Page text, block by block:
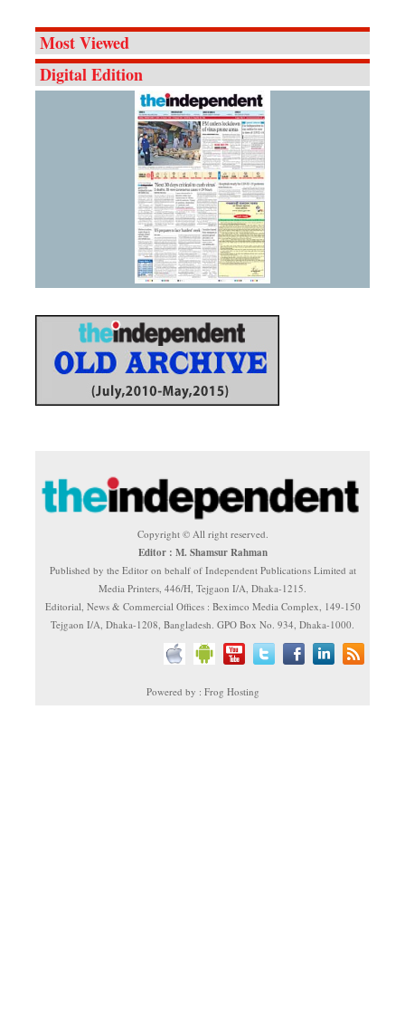
Most Viewed
Digital Edition
Copyright © All right reserved.
Editor : M. Shamsur Rahman
Published by the Editor on behalf of Independent Publications Limited at
Media Printers, 446/H, Tejgaon I/A, Dhaka-1215.
Editorial, News & Commercial Offices : Beximco Media Complex, 149-150
Tejgaon I/A, Dhaka-1208, Bangladesh. GPO Box No. 934, Dhaka-1000.
Powered by : Frog Hosting